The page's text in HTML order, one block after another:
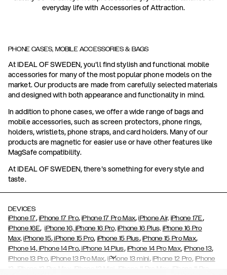
everyday life with Accessories of Attraction.
PHONE CASES, MOBILE ACCESSORIES & BAGS
At IDEAL OF SWEDEN, you'll find stylish and functional mobile
accessories for many of the most popular phone models on the
market. Our products are made from carefully selected materials
and designed with both appearance and functionality in mind.
In addition to phone cases, we offer a wide range of bags and
mobile accessories, such as screen protectors, phone rings,
holders, wristlets, phone straps, and card holders. Many of our
products are magnetic for easier use or have other features like
MagSafe compatibility.
At IDEAL OF SWEDEN, there's something for every style and
taste.
DEVICES
iPhone 17, iPhone 17 Pro,iPhone 17 Pro Max,iPhone Air, iPhone 17E,
iPhone 16E,iPhone 16, iPhone 16 Pro, iPhone 16 Plus, iPhone 16 Pro
Max, iPhone 15, iPhone 15 Pro, iPhone 15 Plus, iPhone 15 Pro Max,
iPhone 14,iPhone 14 Pro, iPhone 14 Plus, iPhone 14 Pro Max,iPhone 13,
iPhone 13 Pro,iPhone 13 Pro Max,iPhone 13 mini, iPhone 12 Pro, iPhone
12
iPhone 12 Pro Max iPhone 12 Mini iPhone 11 Pro Max iPhone 11 Pro